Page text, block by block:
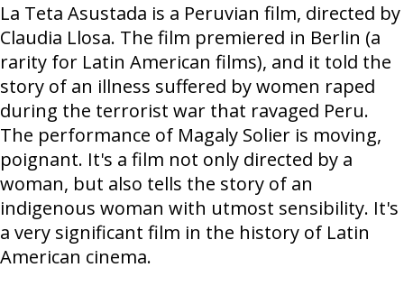
La Teta Asustada is a Peruvian film, directed by
Claudia Llosa. The film premiered in Berlin (a
rarity for Latin American films), and it told the
story of an illness suffered by women raped
during the terrorist war that ravaged Peru.
The performance of Magaly Solier is moving,
poignant. It's a film not only directed by a
woman, but also tells the story of an
indigenous woman with utmost sensibility. It's
a very significant film in the history of Latin
American cinema.